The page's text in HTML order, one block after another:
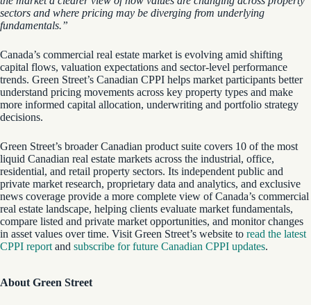
sectors and where pricing may be diverging from underlying
fundamentals.”
Canada’s commercial real estate market is evolving amid shifting
capital flows, valuation expectations and sector-level performance
trends. Green Street’s Canadian CPPI helps market participants better
understand pricing movements across key property types and make
more informed capital allocation, underwriting and portfolio strategy
decisions.
Green Street’s broader Canadian product suite covers 10 of the most
liquid Canadian real estate markets across the industrial, office,
residential, and retail property sectors. Its independent public and
private market research, proprietary data and analytics, and exclusive
news coverage provide a more complete view of Canada’s commercial
real estate landscape, helping clients evaluate market fundamentals,
compare listed and private market opportunities, and monitor changes
in asset values over time. Visit Green Street’s website to read the latest
CPPI report and subscribe for future Canadian CPPI updates.
About Green Street